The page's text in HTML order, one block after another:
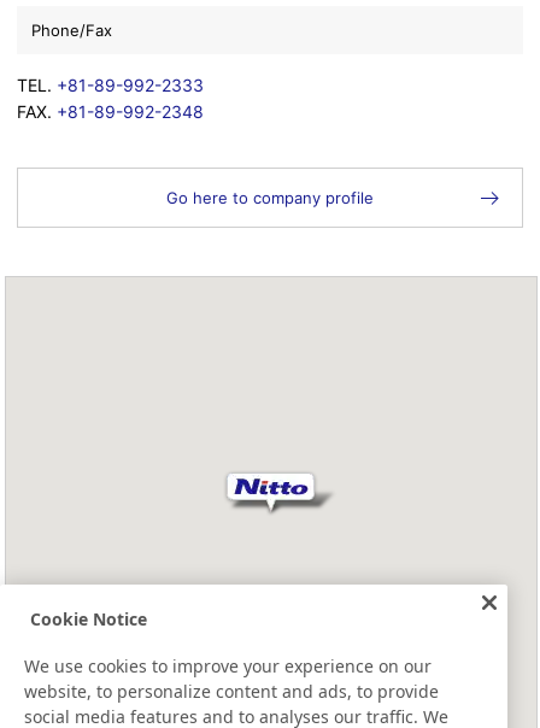
Phone/Fax
TEL. +81-89-992-2333
FAX. +81-89-992-2348
Go here to company profile
Cookie Notice
We use cookies to improve your experience on our
website, to personalize content and ads, to provide
social media features and to analyses our traffic. We